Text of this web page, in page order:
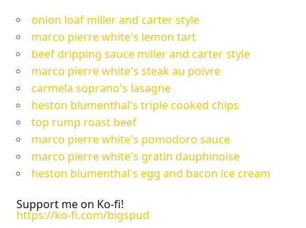
onion loaf miller and carter style
marco pierre white's lemon tart
beef dripping sauce miller and carter style
marco pierre white's steak au poivre
carmela soprano's lasagne
heston blumenthal's triple cooked chips
top rump roast beef
marco pierre white's pomodoro sauce
marco pierre white's gratin dauphinoise
heston blumenthal's egg and bacon ice cream
Support me on Ko-fi!
https://ko-fi.com/bigspud